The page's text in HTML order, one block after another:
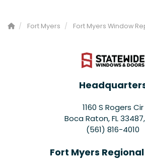
Fort Myers Fort Myers Window
1160 S Rogers Cir
Boca Raton, FL
(561) 816-4010
Fort Myers